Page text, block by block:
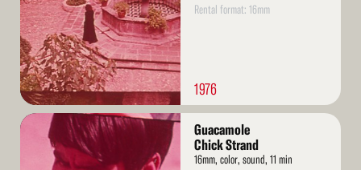
Rental format: 16mm
1976
Read
Guacamole
Chick Strand
16mm, color, sound, 11 min